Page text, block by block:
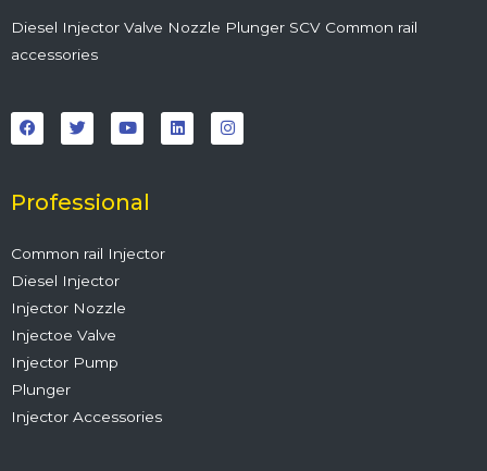
Diesel Injector Valve Nozzle Plunger SCV Common rail
accessories
a
c
e
o
k
w
i
t
r
o
u
t
e
i
n
k
n
s
t
Professional
Common rail Injector
Diesel Injector
Injector Nozzle
Injectoe Valve
Injector Pump
Plunger
Injector Accessories